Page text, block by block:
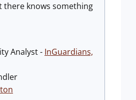
there knows something
Analyst - InGuardians,